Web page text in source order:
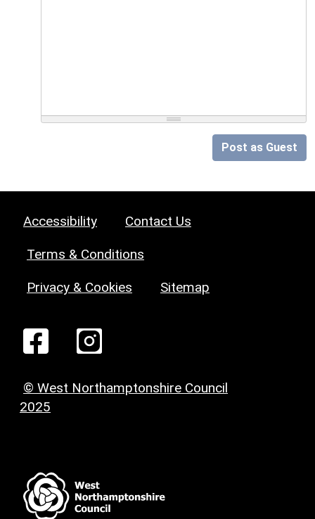
Post as Guest
Accessibility Contact Us
Terms & Conditions
Privacy & Cookies Sitemap
© West Northamptonshire Council
2025